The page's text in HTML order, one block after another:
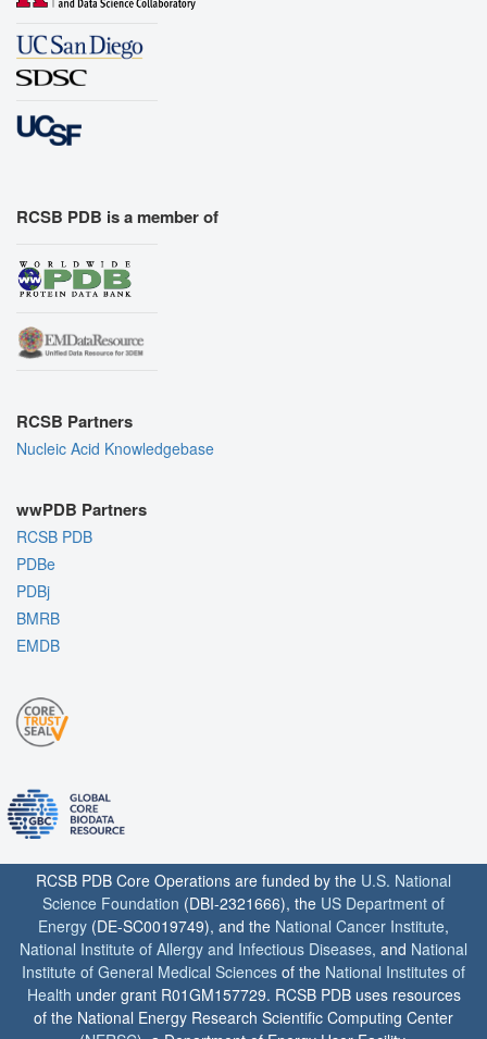
RCSB PDB is a member of
RCSB Partners
Nucleic Acid Knowledgebase
wwPDB Partners
RCSB PDB
PDBe
PDBj
BMRB
EMDB
RCSB PDB Core Operations are funded by the U.S. National
Science Foundation (DBI-2321666), the US Department of
Energy (DE-SC0019749), and the National Cancer Institute,
National Institute of Allergy and Infectious Diseases, and National
Institute of General Medical Sciences of the National Institutes of
Health under grant R01GM157729. RCSB PDB uses resources
of the National Energy Research Scientific Computing Center